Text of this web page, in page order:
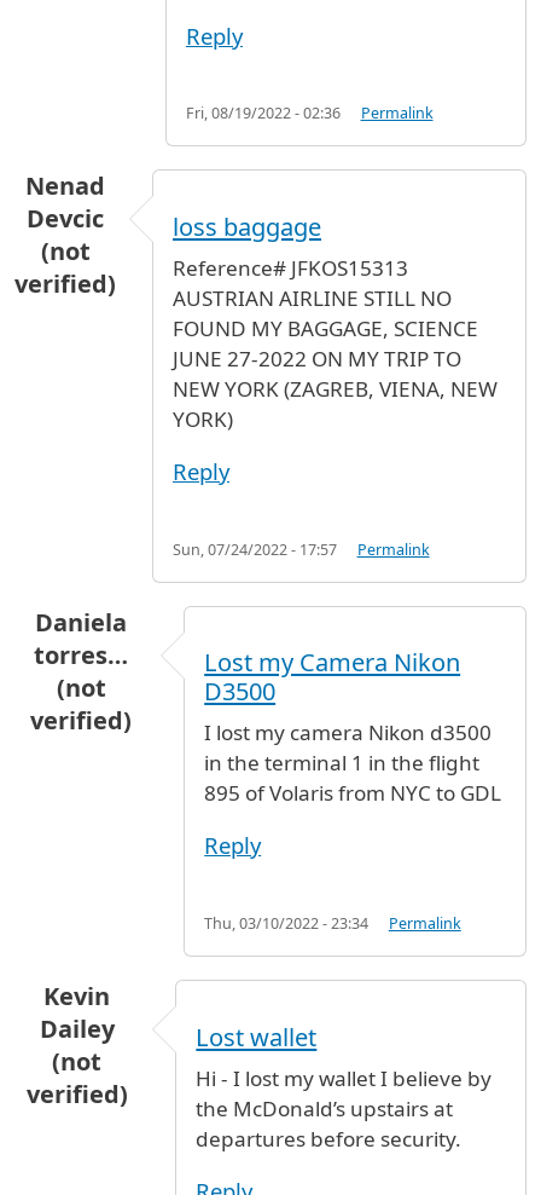
Reply
Fri, 08/19/2022 - 02:36 Permalink
Nenad
Devcic
(not
verified)
loss baggage
Reference# JFKOS15313
AUSTRIAN AIRLINE STILL NO
FOUND MY BAGGAGE, SCIENCE
JUNE 27-2022 ON MY TRIP TO
NEW YORK (ZAGREB, VIENA, NEW
YORK)
Reply
Sun, 07/24/2022 - 17:57 Permalink
Daniela
torres…
(not
verified)
Lost my Camera Nikon
D3500
I lost my camera Nikon d3500
in the terminal 1 in the flight
895 of Volaris from NYC to GDL
Reply
Thu, 03/10/2022 - 23:34 Permalink
Kevin
Dailey
(not
verified)
Lost wallet
Hi - I lost my wallet I believe by
the McDonald’s upstairs at
departures before security.